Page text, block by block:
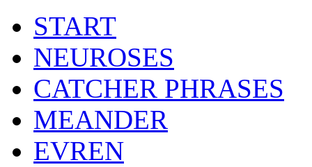
START
NEUROSES
CATCHER PHRASES
MEANDER
EVREN